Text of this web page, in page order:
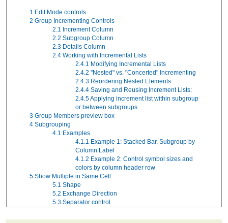
1 Edit Mode controls
2 Group Incrementing Controls
2.1 Increment Column
2.2 Subgroup Column
2.3 Details Column
2.4 Working with Incremental Lists
2.4.1 Modifying Incremental Lists
2.4.2 "Nested" vs. "Concerted" Incrementing
2.4.3 Reordering Nested Elements
2.4.4 Saving and Reusing Increment Lists:
2.4.5Applying increment list within subgroup
or between subgroups
3 Group Members preview box
4 Subgrouping
4.1 Examples
4.1.1 Example 1: Stacked Bar, Subgroup by
Column Label
4.1.2 Example 2: Control symbol sizes and
colors by column header row
5 Show Multiple in Same Cell
5.1 Shape
5.2 Exchange Direction
5.3 Separator control